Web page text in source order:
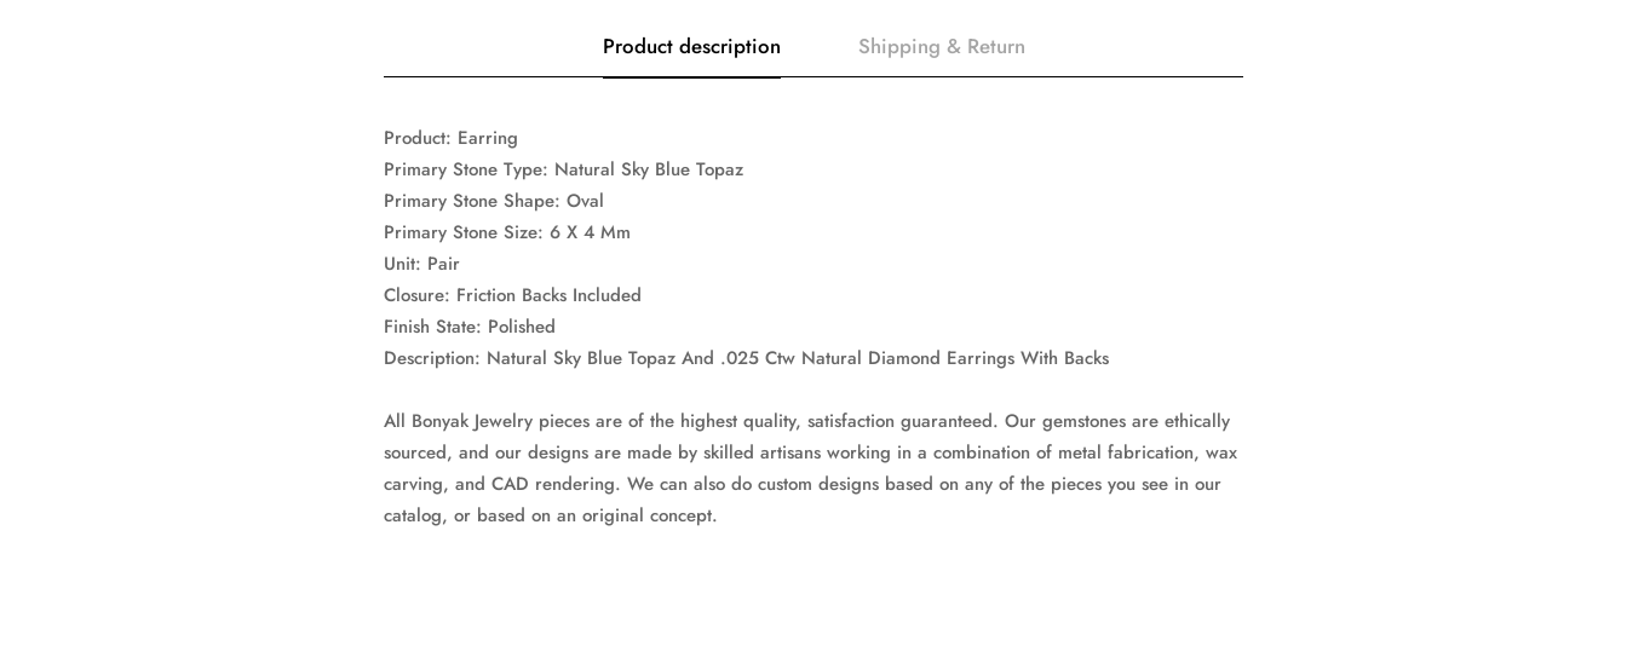
Product description Shipping & Return
Product: Earring
Primary Stone Type: Natural Sky Blue Topaz
Primary Stone Shape: Oval
Primary Stone Size: 6 X 4 Mm
Unit: Pair
Closure: Friction Backs Included
Finish State: Polished
Description: Natural Sky Blue Topaz And .025 Ctw Natural Diamond Earrings With Backs
All Bonyak Jewelry pieces are of the highest quality, satisfaction guaranteed. Our gemstones are ethically
sourced, and our designs are made by skilled artisans working in a combination of metal fabrication, wax
carving, and CAD rendering. We can also do custom designs based on any of the pieces you see in our
catalog, or based on an original concept.